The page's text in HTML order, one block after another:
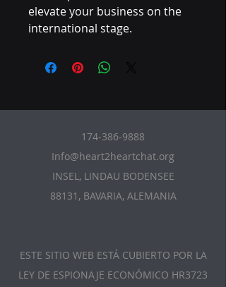
elevate your business on the
international stage.
174-386-9888
Info@heart2heartchat.org
INSEL, LINDAU BODENSEE
88131, BAVARIA, ALEMANIA
ESTE SITIO WEB ESTÁ CUBIERTO POR LA
LEY DE ESPIONAJE ECONÓMICO HR3723